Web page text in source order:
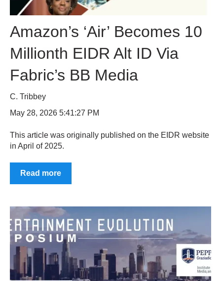
Amazon’s ‘Air’ Becomes 10
Millionth EIDR Alt ID Via
Fabric’s BB Media
C. Tribbey
May 28, 2026 5:41:27 PM
This article was originally published on the EIDR website
in April of 2025.
Read more